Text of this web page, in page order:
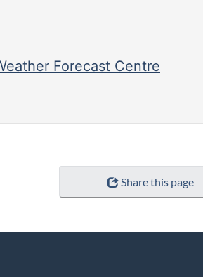
Forecast Centre
Share this page